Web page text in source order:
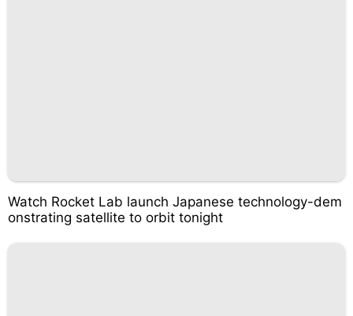
Watch Rocket Lab launch Japanese technology-dem
onstrating satellite to orbit tonight